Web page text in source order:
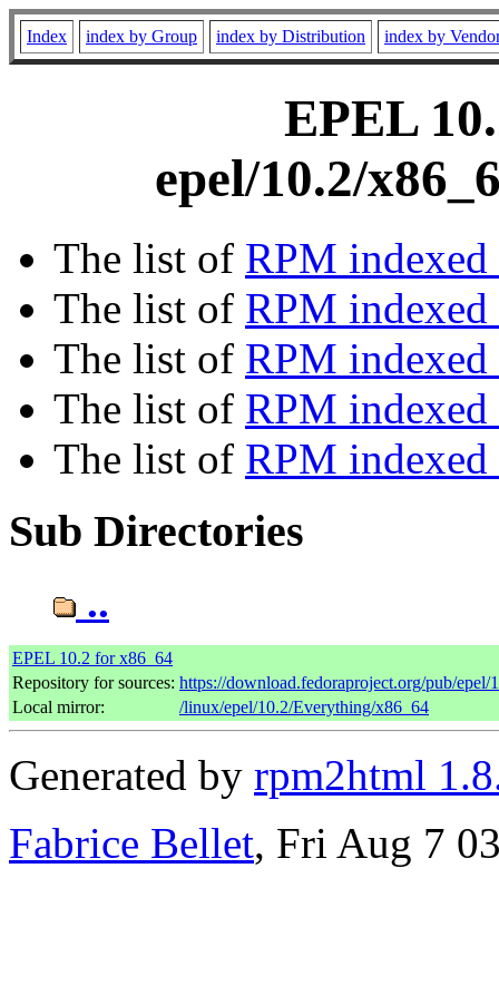
Index index by Group index by Distribution index by
EPEL
epel/10.2/
The list of RPM
The list of RPM
The list of RPM indexed
The list of RPM
The list of RPM
Sub Directories
..
EPEL 10.2 for x86_64
Repository for sources: https://download.fedoraproject.org/pub/epel/
Local mirror:
/linux/epel/10.2/Everything/x86_64
Generated by rpm2html
Fabrice Bellet, Fri Aug 7